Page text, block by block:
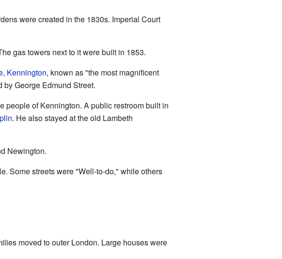
were created in the 1830s. Imperial Court
gas towers next to it were built in 1853.
Kennington, known as "the most magnificent
George Edmund Street.
people of Kennington. A public restroom built in
. He also stayed at the old Lambeth
Newington.
Some streets were "Well-to-do," while others
moved to outer London. Large houses were